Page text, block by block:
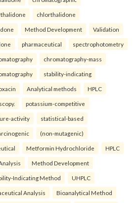
chlorthalidone
Method Development Validation
pharmaceutical spectrophotometry
chromatography-mass
stability-indicating
Analytical methods HPLC
potassium-competitive
activity statistical-based
(non-mutagenic)
Metformin Hydrochloride HPLC
Method Development
Indicating Method UHPLC
Analysis Bioanalytical Method